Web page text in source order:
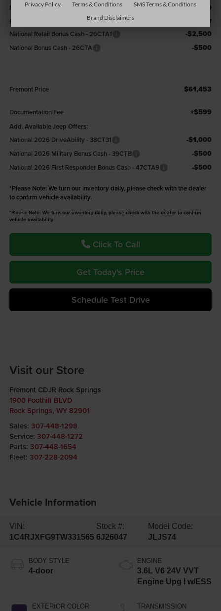
MSRP: $67,580
Fremont Discount: -$3,127
National Retail Bonus Cash - 26CTA1 -$2,500
National Bonus Cash - 26CTA -$500
Fremont Price $61,453
Documentation Fee +$599
Add. Available Jeep Offers:
National 2026 DriveAbility - 38CT31
-$1,000
National 2026 Military Bonus Cash - 39CTB -$500
National 2026 First Responder Bonus Cash - 47CTA9 -$500
*Please Note: We turn our inventory daily, please check with the dealer
to confirm vehicle availability.
*Please Note: We turn our inventory daily, please check with the dealer to confirm
vehicle availability.
Click To Call
Get Today's Price
Schedule Test Drive
Visit our Store
Fremont CDJR Rock Springs
1900 Foothill BLVD
Rock Springs, WY 82901
Sales: 307-448-1298
Service: 307-448-1272
Parts: 307-448-1654
Fleet: 307-228-2094
Vehicle Information
VIN:
1C4RJXFG9TW331565
Stock #:
6J26047
Model Code:
JLJS74
BODY STYLE
4-door
EXTERIOR COLOR
ENGINE
3.6L V6 24V VVT
Engine Upg I w/ESS
TRANSMISSION
Privacy Policy Terms & Conditions
SMS Terms & Conditions
Brand Disclaimers